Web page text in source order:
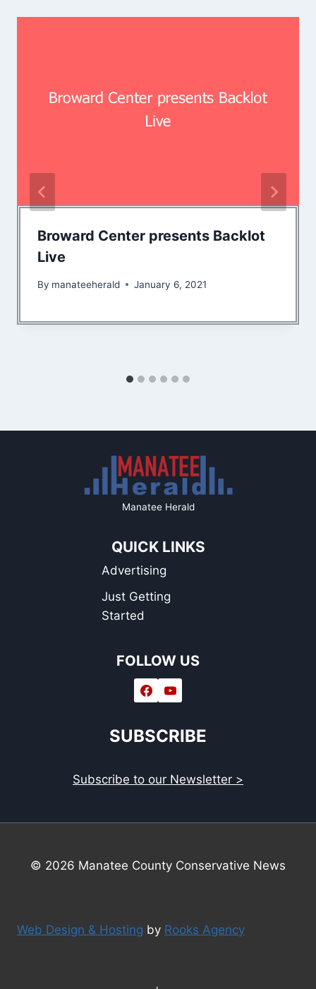
Broward Center presents Backlot
Live
By manateeherald January 6, 2021
Manatee Herald
QUICK LINKS
Advertising
Just Getting
Started
FOLLOW US
SUBSCRIBE
Subscribe to our Newsletter >
© 2026 Manatee County Conservative News
Web Design & Hosting by Rooks Agency